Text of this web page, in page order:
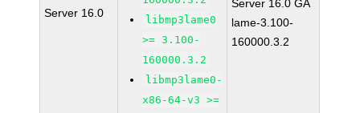
Server 16.0
libmp3lame0
>= 3.100-
160000.3.2
libmp3lame0-
x86-64-v3 >=
Server 16.0 GA
lame-3.100-
160000.3.2